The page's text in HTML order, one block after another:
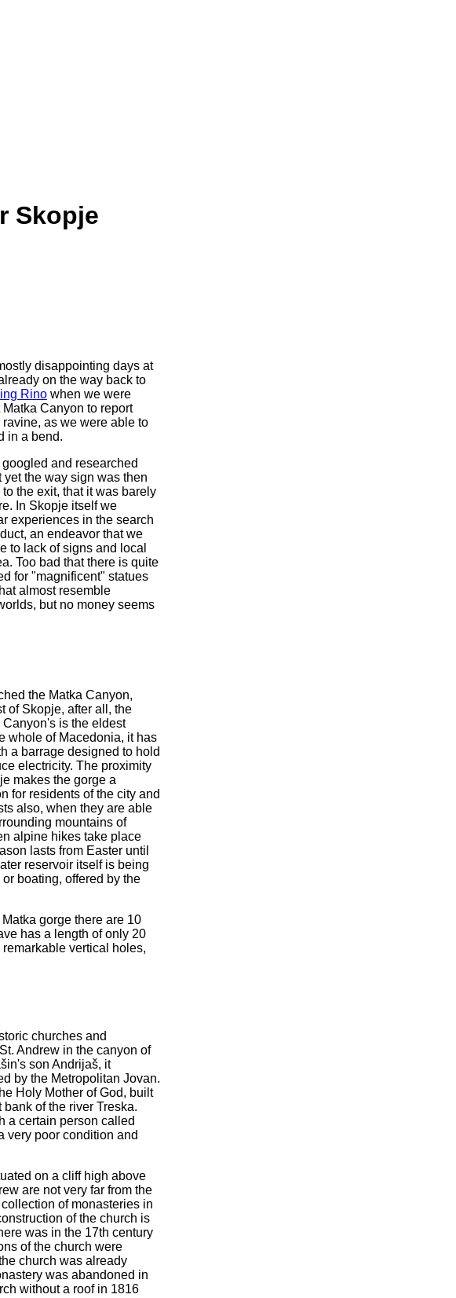
Skopje
disappointing days at
on the way back to
Rino when we were
Canyon to report
as we were able to
in a bend.
and researched
yet the way sign was then
the exit, that it was barely
In Skopje itself we
experiences in the search
an endeavor that we
to lack of signs and local
Too bad that there is quite
for "magnificent" statues
almost resemble
but no money seems
the Matka Canyon,
of Skopje, after all, the
Canyon's is the eldest
whole of Macedonia, it has
a barrage designed to hold
electricity. The proximity
makes the gorge a
for residents of the city and
also, when they are able
mountains of
alpine hikes take place
lasts from Easter until
reservoir itself is being
boating, offered by the
Matka gorge there are 10
has a length of only 20
vertical holes,
churches and
Andrew in the canyon of
son Andrijaš, it
by the Metropolitan Jovan.
Holy Mother of God, built
of the river Treska.
a certain person called
very poor condition and
on a cliff high above
are not very far from the
of monasteries in
of the church is
was in the 17th century
of the church were
church was already
was abandoned in
without a roof in 1816